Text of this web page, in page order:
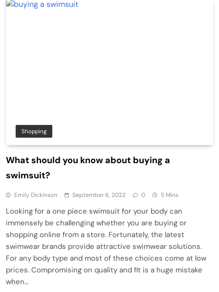
Shopping
What should you know about buying a
swimsuit?
Emily Dickinson September 6, 2022 0 5 Mins
Looking for a one piece swimsuit for your body can
immensely be challenging whether you are buying or
shopping online from a store. Fortunately, the latest
swimwear brands provide attractive swimwear solutions.
For any body type and most of these choices come at low
prices. Compromising on quality and fit is a huge mistake
when…